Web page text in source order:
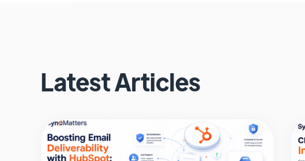
Latest Articles